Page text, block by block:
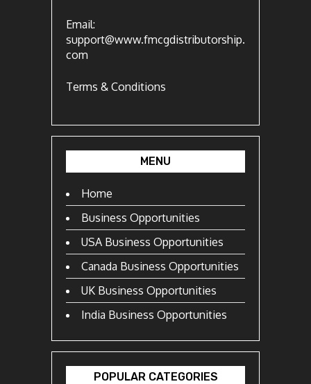
Email:
support@www.fmcgdistributorship.
com
Terms & Conditions
MENU
Home
Business Opportunities
USA Business Opportunities
Canada Business Opportunities
UK Business Opportunities
India Business Opportunities
POPULAR CATEGORIES